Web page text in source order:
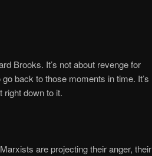
Brooks. It’s not about revenge for
back to those moments in time. It’s
right down to it.
are projecting their anger, their